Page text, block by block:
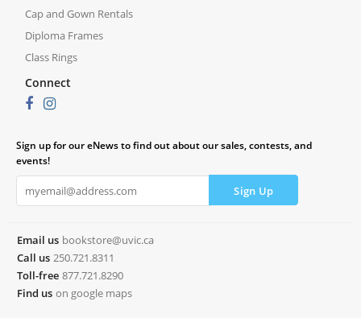
Cap and Gown Rentals
Diploma Frames
Class Rings
Connect
Sign up for our eNews to find out about our sales, contests, and
events!
Email us bookstore@uvic.ca
Call us 250.721.8311
Toll-free 877.721.8290
Find us on google maps